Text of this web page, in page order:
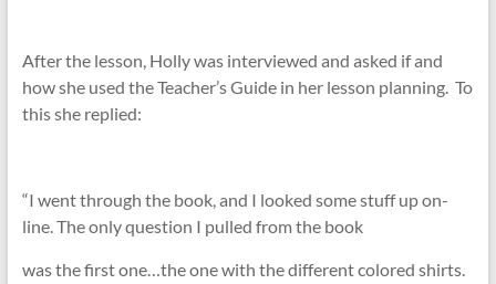
After the lesson, Holly was interviewed and asked if and
how she used the Teacher’s Guide in her lesson planning. To
this she replied:
“I went through the book, and I looked some stuff up on-
line. The only question I pulled from the book
was the first one…the one with the different colored shirts.